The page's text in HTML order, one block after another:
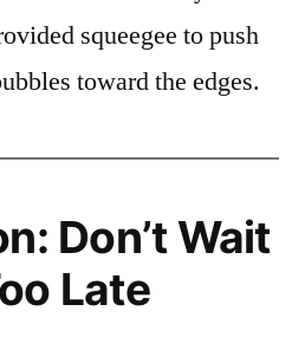
squeegee to push
toward the edges.
Don’t Wait
Late